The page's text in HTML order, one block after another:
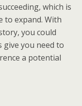
which is
to expand. With
you could
you need to
a potential